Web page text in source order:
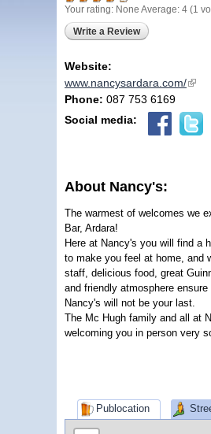
Your rating: None Average: 4 (1
Write a Review
Website:
www.nancysardara.com/(link
Phone: 087 753 6169
Social media:
About Nancy's:
The warmest of welcomes we
Bar, Ardara!
Here at Nancy's you will find a
to make you feel at home, and
staff, delicious food, great
and friendly atmosphere
Nancy's will not be your last.
The Mc Hugh family and all at
welcoming you in person very
Publocation